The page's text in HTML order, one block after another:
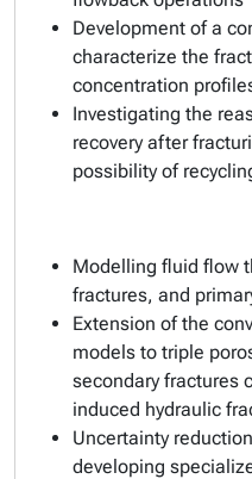
Development of a
characterize the
concentration
Investigating the
recovery after
possibility of
Modelling fluid flow
fractures, and
Extension of the
models to triple
secondary fractures
induced hydraulic
Uncertainty
developing